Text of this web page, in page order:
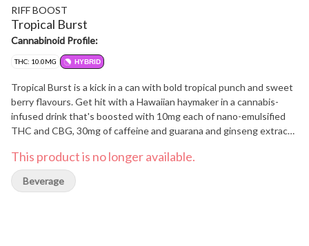
RIFF BOOST
Tropical Burst
Cannabinoid Profile:
THC: 10.0MG HYBRID
Tropical Burst is a kick in a can with bold tropical punch and sweet
berry flavours. Get hit with a Hawaiian haymaker in a cannabis-
infused drink that's boosted with 10mg each of nano-emulsified
THC and CBG, 30mg of caffeine and guarana and ginseng extract
taste and zero cannabis aftertaste. Spark something new with
RIFF BOOST cannabis-infused energy drinks.
This product is no longer available.
Beverage